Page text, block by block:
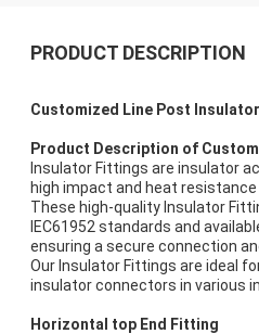
PRODUCT DESCRIPTION
Customized Line Post
Product Description of
Insulator Fittings are insulator
high impact and heat
These high-quality Insulator
IEC61952 standards and
ensuring a secure connection
Our Insulator Fittings are ideal
insulator connectors in various
Horizontal top End Fitting